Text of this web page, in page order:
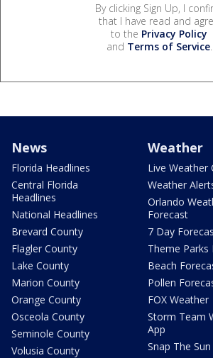
By clicking Sign Up, I
that I have read and
to the Privacy Policy
and Terms of Service.
News
Florida Headlines
Central Florida
Headlines
National Headlines
Brevard County
Flagler County
Lake County
Marion County
Orange County
Osceola County
Seminole County
Volusia County
Weather
Live Weather
Weather
Orlando
Forecast
7 Day
Theme Parks
Beach
Pollen
FOX Weather
Storm Team
App
Snap The Sun